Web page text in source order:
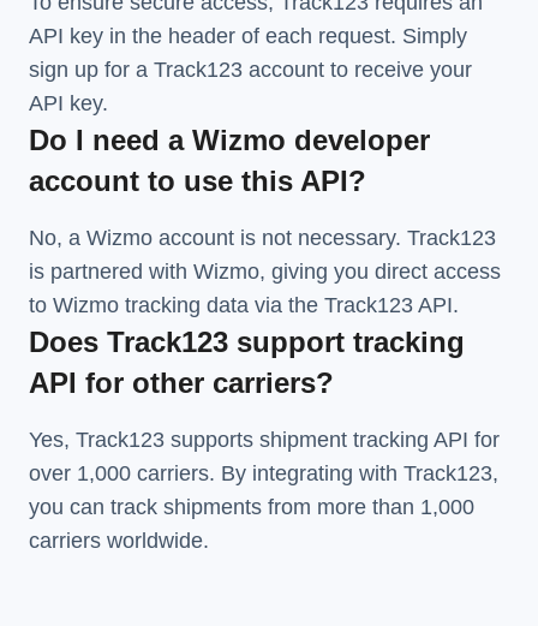
API key in the header of each request. Simply
sign up for a Track123 account to receive your
API key.
Do I need a Wizmo developer
account to use this API?
No, a Wizmo account is not necessary. Track123
is partnered with Wizmo, giving you direct access
to Wizmo tracking data via the Track123 API.
Does Track123 support tracking
API for other carriers?
Yes, Track123 supports shipment tracking API for
over 1,000 carriers. By integrating with Track123,
you can track shipments from more than 1,000
carriers worldwide.